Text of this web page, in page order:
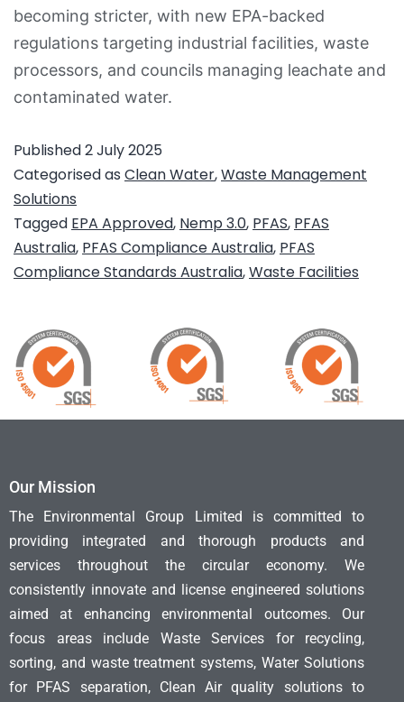
becoming stricter, with new EPA-backed
regulations targeting industrial facilities, waste
processors, and councils managing leachate and
contaminated water.
Published2 July 2025
Categorised as Clean Water,Waste Management
Solutions
Tagged EPA Approved, Nemp 3.0, PFAS, PFAS
Australia, PFAS Compliance Australia, PFAS
Compliance Standards Australia,Waste Facilities
Our Mission
The Environmental Group Limited is committed to
providing integrated and thorough products and
services throughout the circular economy. We
consistently innovate and license engineered solutions
aimed at enhancing environmental outcomes. Our
focus areas include Waste Services for recycling,
sorting, and waste treatment systems, Water Solutions
for PFAS separation, Clean Air quality solutions to